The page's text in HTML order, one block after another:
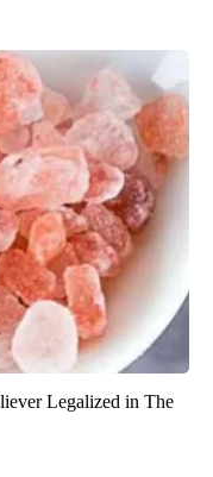
Pain & Arthritis